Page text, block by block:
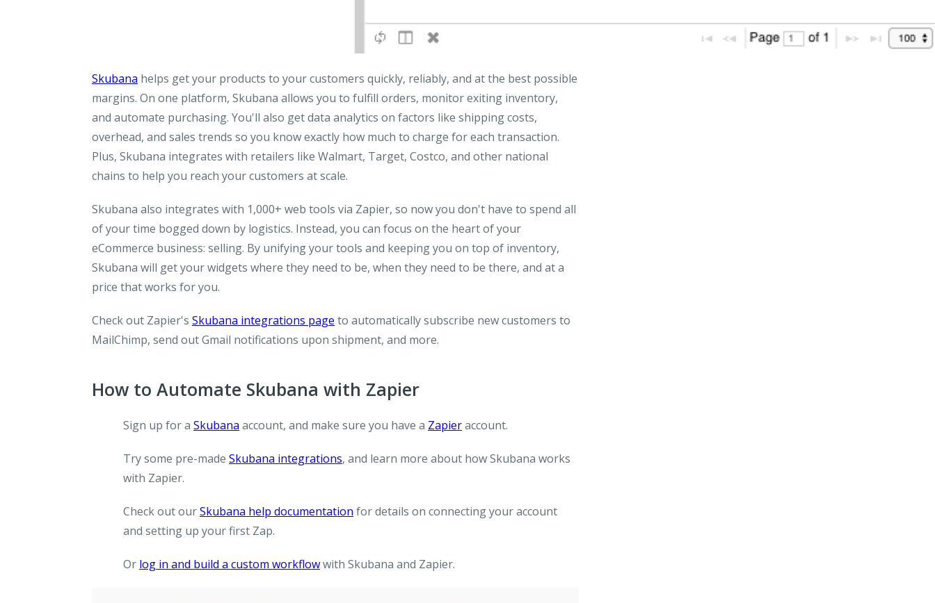
Skubana helps get your products to your customers quickly, reliably, and at the best possible
margins. On one platform, Skubana allows you to fulfill orders, monitor exiting inventory,
and automate purchasing. You'll also get data analytics on factors like shipping costs,
overhead, and sales trends so you know exactly how much to charge for each transaction.
Plus, Skubana integrates with retailers like Walmart, Target, Costco, and other national
chains to help you reach your customers at scale.
Skubana also integrates with 1,000+ web tools via Zapier, so now you don't have to spend all
of your time bogged down by logistics. Instead, you can focus on the heart of your
eCommerce business: selling. By unifying your tools and keeping you on top of inventory,
Skubana will get your widgets where they need to be, when they need to be there, and at a
price that works for you.
Check out Zapier's Skubana integrations page to automatically subscribe new customers to
MailChimp, send out Gmail notifications upon shipment, and more.
How to Automate Skubana with Zapier
Sign up for a Skubana account, and make sure you have a Zapieraccount.
Try some pre-made Skubana integrations, and learn more about how Skubana works
with Zapier.
Check out ourSkubana help documentation for details on connecting your account
and setting up your first Zap.
Or log in and build a custom workflowwith Skubana and Zapier.